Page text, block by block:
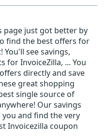
page just got better by
find the best offers for
You'll see savings,
for InvoiceZilla, ... You
directly and save
great shopping
single source of
Our savings
and find the very
Invoicezilla coupon